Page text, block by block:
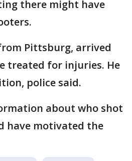
there might have
Pittsburg, arrived
treated for injuries. He
police said.
about who shot
have motivated the